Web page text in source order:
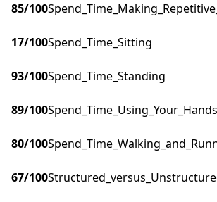
85/100
17/100Spend_Time_Sitting
93/100Spend_Time_Standing
89/100
80/100
67/100